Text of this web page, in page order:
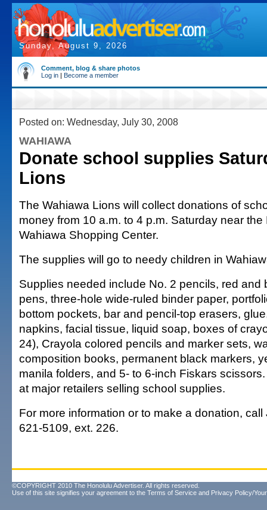
Sunday, August 9, 2026
Comment, blog & share photos
Log in | Become a member
Posted on: Wednesday, July 30, 2008
WAHIAWA
Donate school supplies
Lions
The Wahiawa Lions will collect donations of
money from 10 a.m. to 4 p.m. Saturday near
Wahiawa Shopping Center.
The supplies will go to needy children in
Supplies needed include No. 2 pencils, red and
pens, three-hole wide-ruled binder paper,
bottom pockets, bar and pencil-top erasers,
napkins, facial tissue, liquid soap, boxes of
24), Crayola colored pencils and marker sets,
composition books, permanent black markers,
manila folders, and 5- to 6-inch Fiskars
at major retailers selling school supplies.
For more information or to make a donation,
621-5109, ext. 226.
©COPYRIGHT 2010 The Honolulu Advertiser. All rights reserved.
Use of this site signifies your agreement to the Terms of Service and Privacy Policy/